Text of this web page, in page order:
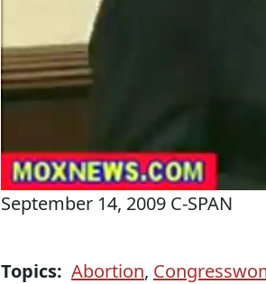
September 14, 2009 C-SPAN
Topics: Abortion,